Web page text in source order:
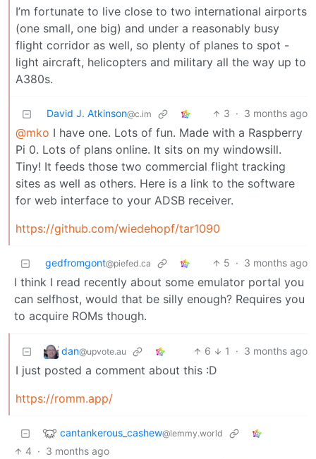
I’m fortunate to live close to two international airports
(one small, one big) and under a reasonably busy
flight corridor as well, so plenty of planes to spot -
light aircraft, helicopters and military all the way up to
A380s.
David J. Atkinson@c.im 3 · 3 months ago
@mko I have one. Lots of fun. Made with a Raspberry
Pi 0. Lots of plans online. It sits on my windowsill.
Tiny! It feeds those two commercial flight tracking
sites as well as others. Here is a link to the software
for web interface to your ADSB receiver.
https://github.com/wiedehopf/tar1090
gedfromgont@piefed.ca 5 · 3 months ago
I think I read recently about some emulator portal you
can selfhost, would that be silly enough? Requires you
to acquire ROMs though.
dan@upvote.au 6 1 · 3 months ago
I just posted a comment about this :D
https://romm.app/
cantankerous_cashew@lemmy.world
4 · 3 months ago